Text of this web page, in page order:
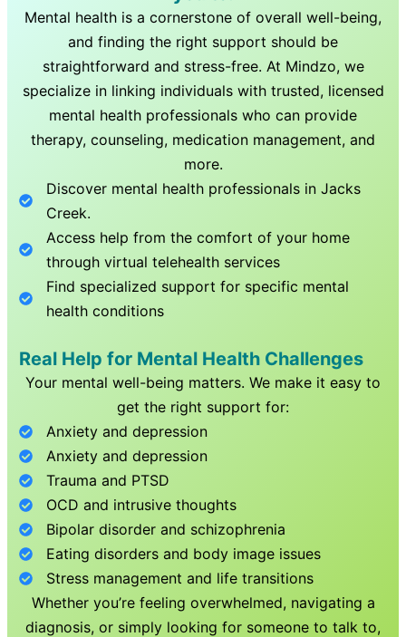
Mental health is a cornerstone of overall well-being,
and finding the right support should be
straightforward and stress-free. At Mindzo, we
specialize in linking individuals with trusted, licensed
mental health professionals who can provide
therapy, counseling, medication management, and
more.
Discover mental health professionals inJacks
Creek.
Access help from the comfort of your home
through virtual telehealth services
Find specialized support for specific mental
health conditions
Real Help for Mental Health Challenges
Your mental well-being matters. We make it easy to
get the right support for:
Anxiety and depression
Anxiety and depression
Trauma and PTSD
OCD and intrusive thoughts
Bipolar disorder and schizophrenia
Eating disorders and body image issues
Stress management and life transitions
Whether you’re feeling overwhelmed, navigating a
diagnosis, or simply looking for someone to talk to,